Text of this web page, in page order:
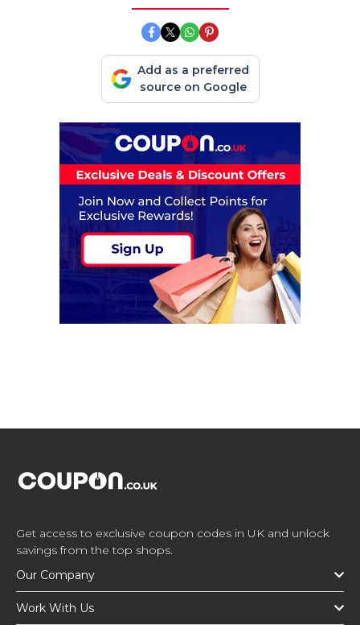
Add as a preferred
source on Google
Get access to exclusive coupon codes in UK and unlock
savings from the top shops.
Our Company
Work With Us